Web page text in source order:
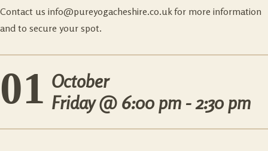
Contact us info@pureyogacheshire.co.ukfor more information
and to secure your spot.
01 October
Friday @ 6:00 pm - 2:30 pm